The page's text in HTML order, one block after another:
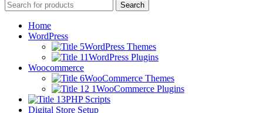
Search
Home
WordPress
WordPress Themes
WordPress Plugins
Woocommerce
WooCommerce Themes
WooCommerce Plugins
PHP Scripts
Digital Store Setup